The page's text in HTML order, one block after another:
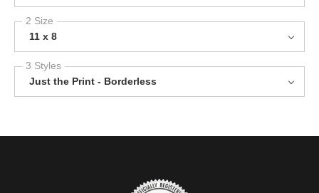
2 Size
11 x 8
3 Styles
Just the Print - Borderless